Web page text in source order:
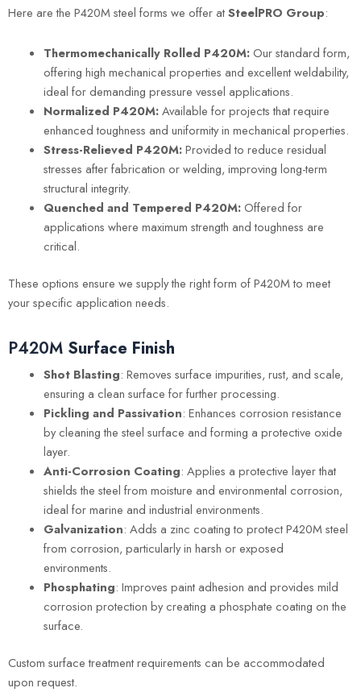
Here are the P420M steel forms we offer atSteelPRO Group:
Thermomechanically Rolled P420M:Our standard form,
offering high mechanical properties and excellent weldability,
ideal for demanding pressure vessel applications.
Normalized P420M:Available for projects that require
enhanced toughness and uniformity in mechanical properties.
Stress-Relieved P420M:Provided to reduce residual
stresses after fabrication or welding, improving long-term
structural integrity.
Quenched and Tempered P420M:Offered for
applications where maximum strength and toughness are
critical.
These options ensure we supply the right form of P420M to meet
your specific application needs.
P420M Surface Finish
Shot Blasting: Removes surface impurities, rust, and scale,
ensuring a clean surface for further processing.
Pickling and Passivation: Enhances corrosion resistance
by cleaning the steel surface and forming a protective oxide
layer.
Anti-Corrosion Coating: Applies a protective layer that
shields the steel from moisture and environmental corrosion,
ideal for marine and industrial environments.
Galvanization: Adds a zinc coating to protect P420M steel
from corrosion, particularly in harsh or exposed
environments.
Phosphating: Improves paint adhesion and provides mild
corrosion protection by creating a phosphate coating on the
surface.
Custom surface treatment requirements can be accommodated
upon request.